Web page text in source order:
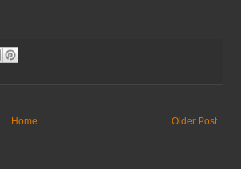
Older Post
Home